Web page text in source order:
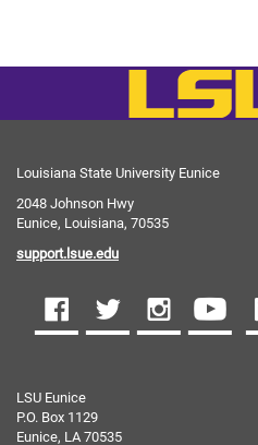
Louisiana State University Eunice
2048 Johnson Hwy
Eunice, Louisiana, 70535
support.lsue.edu
LSU Eunice
P.O. Box 1129
Eunice, LA 70535